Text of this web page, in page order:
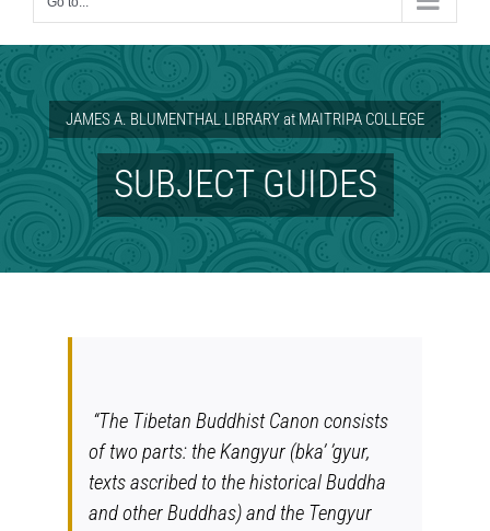
JAMES A. BLUMENTHAL LIBRARY at MAITRIPA COLLEGE
SUBJECT GUIDES
“The Tibetan Buddhist Canon consists
of two parts: the Kangyur (bka’ ’gyur,
texts ascribed to the historical Buddha
and other Buddhas) and the Tengyur